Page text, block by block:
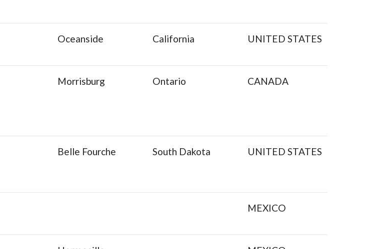
Oceanside California UNITED STATES
Morrisburg Ontario CANADA
Belle Fourche South Dakota UNITED STATES
MEXICO